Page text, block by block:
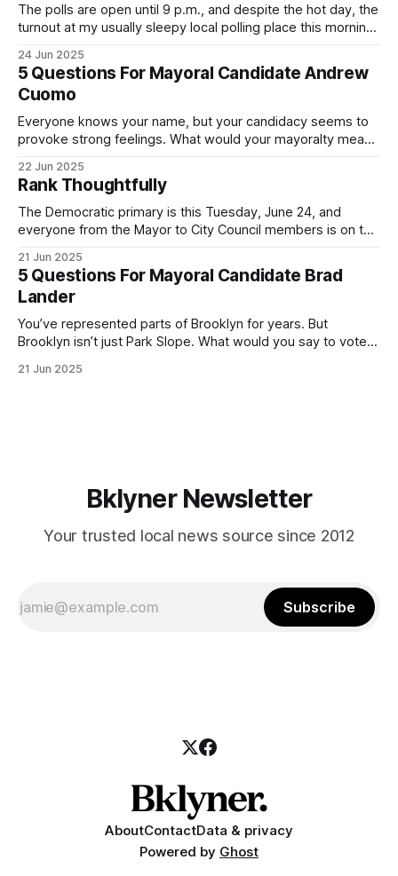
The polls are open until 9 p.m., and despite the hot day, the
turnout at my usually sleepy local polling place this morning
Democratic primary and haven't done so yet, that you will
exercise your right
24 Jun 2025
5 Questions For Mayoral Candidate Andrew
Cuomo
Everyone knows your name, but your candidacy seems to
provoke strong feelings. What would your mayoralty mean
by both progressives and City Hall, and weary of scandals?
If you’ve been in public service as long as I have, you’
22 Jun 2025
Rank Thoughtfully
The Democratic primary is this Tuesday, June 24, and
everyone from the Mayor to City Council members is on the
(check your polling location here). As you probably know
by now, it will be increasingly extremely hot this weekend,
with temperatures potentially hitting
21 Jun 2025
5 Questions For Mayoral Candidate Brad
Lander
You’ve represented parts of Brooklyn for years. But
Brooklyn isn’t just Park Slope. What would you say to voters
themselves in your coalition? What would your mayoralty
21 Jun 2025
Bklyner Newsletter
Your trusted local news source since 2012
Subscribe
AboutContactData & privacy
Powered by Ghost